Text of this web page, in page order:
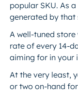
popular SKU. As
generated by that
A well-tuned
rate of every 14-
aiming for in your
At the very least,
or two on-hand